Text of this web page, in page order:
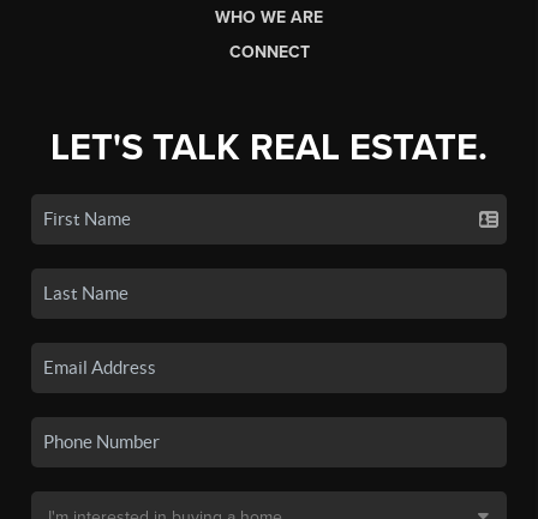
WHO WE ARE
CONNECT
LET'S TALK REAL ESTATE.